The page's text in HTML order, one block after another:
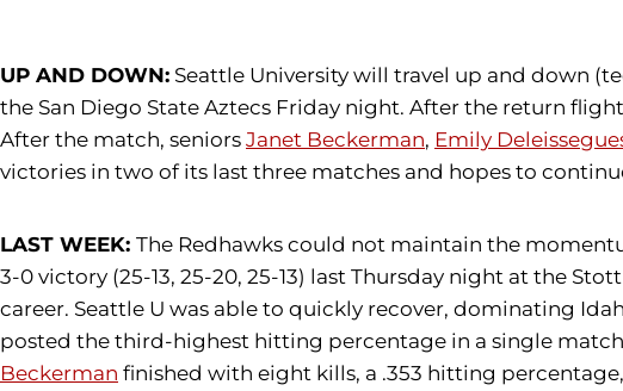
UP AND DOWN: Seattle University will travel up and down
the San Diego State Aztecs Friday night. After the return
After the match, seniors Janet Beckerman, Emily
victories in two of its last three matches and hopes to
LAST WEEK: The Redhawks could not maintain the
3-0 victory (25-13, 25-20, 25-13) last Thursday night at the
career. Seattle U was able to quickly recover, dominating
posted the third-highest hitting percentage in a single
Beckerman finished with eight kills, a .353 hitting